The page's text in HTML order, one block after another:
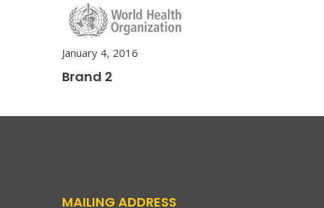
January 4, 2016
Brand 2
MAILING ADDRESS